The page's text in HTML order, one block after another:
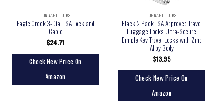
LUGGAGE LOCKS
Eagle Creek 3-Dial TSA Lock and
Cable
$24.71
Check New Price On
Amazon
LUGGAGE LOCKS
Black 2 Pack TSA Approved Travel
Luggage Locks Ultra-Secure
Dimple Key Travel Locks with Zinc
Alloy Body
$13.95
Check New Price On
Amazon